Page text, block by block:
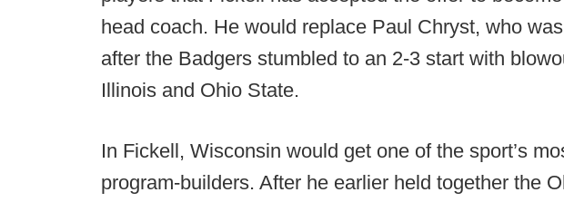
head coach. He would replace Paul Chryst, who
after the Badgers stumbled to an 2-3 start with
Illinois and Ohio State.
In Fickell, Wisconsin would get one of the sport’s
program-builders. After he earlier held together the